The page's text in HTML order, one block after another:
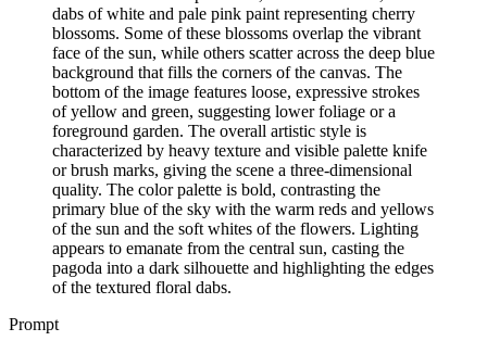
dabs of white and pale pink paint representing cherry
blossoms. Some of these blossoms overlap the vibrant
face of the sun, while others scatter across the deep blue
background that fills the corners of the canvas. The
bottom of the image features loose, expressive strokes
of yellow and green, suggesting lower foliage or a
foreground garden. The overall artistic style is
characterized by heavy texture and visible palette knife
or brush marks, giving the scene a three-dimensional
quality. The color palette is bold, contrasting the
primary blue of the sky with the warm reds and yellows
of the sun and the soft whites of the flowers. Lighting
appears to emanate from the central sun, casting the
pagoda into a dark silhouette and highlighting the edges
of the textured floral dabs.
Prompt